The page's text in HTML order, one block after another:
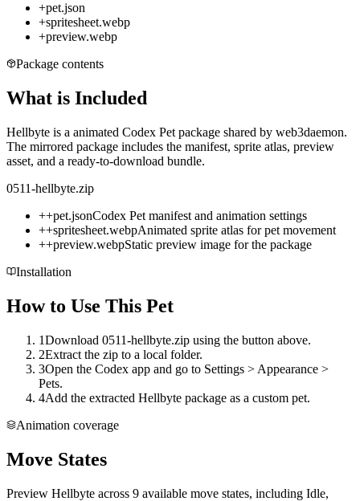
+pet.json
+spritesheet.webp
+preview.webp
Package contents
What is Included
Hellbyte is a animated Codex Pet package shared by web3daemon.
The mirrored package includes the manifest, sprite atlas, preview
asset, and a ready-to-download bundle.
0511-hellbyte.zip
++pet.jsonCodex Pet manifest and animation settings
++spritesheet.webpAnimated sprite atlas for pet movement
++preview.webpStatic preview image for the package
Installation
How to Use This Pet
1Download 0511-hellbyte.zip using the button above.
2Extract the zip to a local folder.
3Open the Codex app and go to Settings > Appearance >
Pets.
4Add the extracted Hellbyte package as a custom pet.
Animation coverage
Move States
Preview Hellbyte across 9 available move states, including Idle,